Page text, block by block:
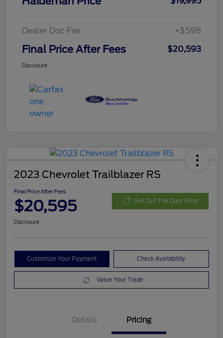
Dealer Doc Fee +$598
Final Price After Fees $20,593
Disclosure
2023 Chevrolet Trailblazer RS
Final Price After Fees
$20,595 Get Out The Door Price
Disclosure
Customize Your Payment Check Availability
Value Your Trade
Details Pricing